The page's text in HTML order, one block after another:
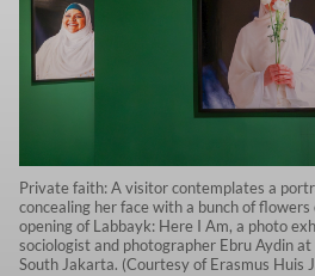
Private faith: A visitor contemplates a
concealing her face with a bunch of
opening of Labbayk: Here I Am, a photo
sociologist and photographer Ebru Aydin
South Jakarta. (Courtesy of Erasmus Huis